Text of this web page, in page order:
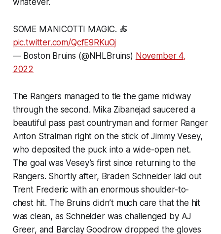
SOME MANICOTTI MAGIC. 🍝
pic.twitter.com/QcfE9RKuOj
— Boston Bruins (@NHLBruins) November 4,
2022
The Rangers managed to tie the game midway
through the second. Mika Zibanejad saucered a
beautiful pass past countryman and former Ranger
Anton Stralman right on the stick of Jimmy Vesey,
who deposited the puck into a wide-open net.
The goal was Vesey’s first since returning to the
Rangers. Shortly after, Braden Schneider laid out
Trent Frederic with an enormous shoulder-to-
chest hit. The Bruins didn’t much care that the hit
was clean, as Schneider was challenged by AJ
Greer, and Barclay Goodrow dropped the gloves